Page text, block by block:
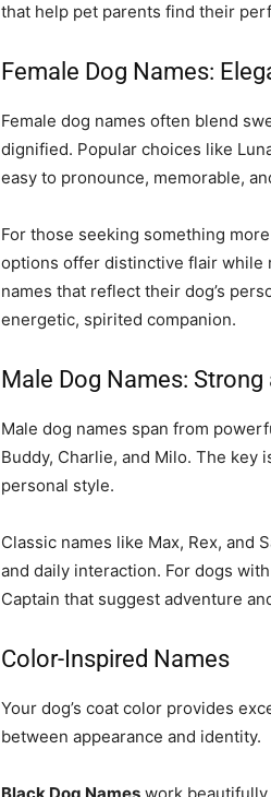
that help pet parents find their
Female Dog Names:
Female dog names often blend
dignified. Popular choices like
easy to pronounce, memorable,
For those seeking something
options offer distinctive flair while
names that reflect their dog’s
energetic, spirited companion.
Male Dog Names:
Male dog names span from
Buddy, Charlie, and Milo. The key
personal style.
Classic names like Max, Rex, and
and daily interaction. For dogs
Captain that suggest adventure
Color-Inspired Names
Your dog’s coat color provides
between appearance and identity.